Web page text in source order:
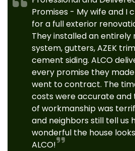
Promises - My wife and I
for a full exterior
They installed an entirely
system, gutters, AZEK
cement siding. ALCO
every promise they
went to contract. The
costs were accurate and
of workmanship was
and neighbors still tell us
wonderful the house
ALCO!